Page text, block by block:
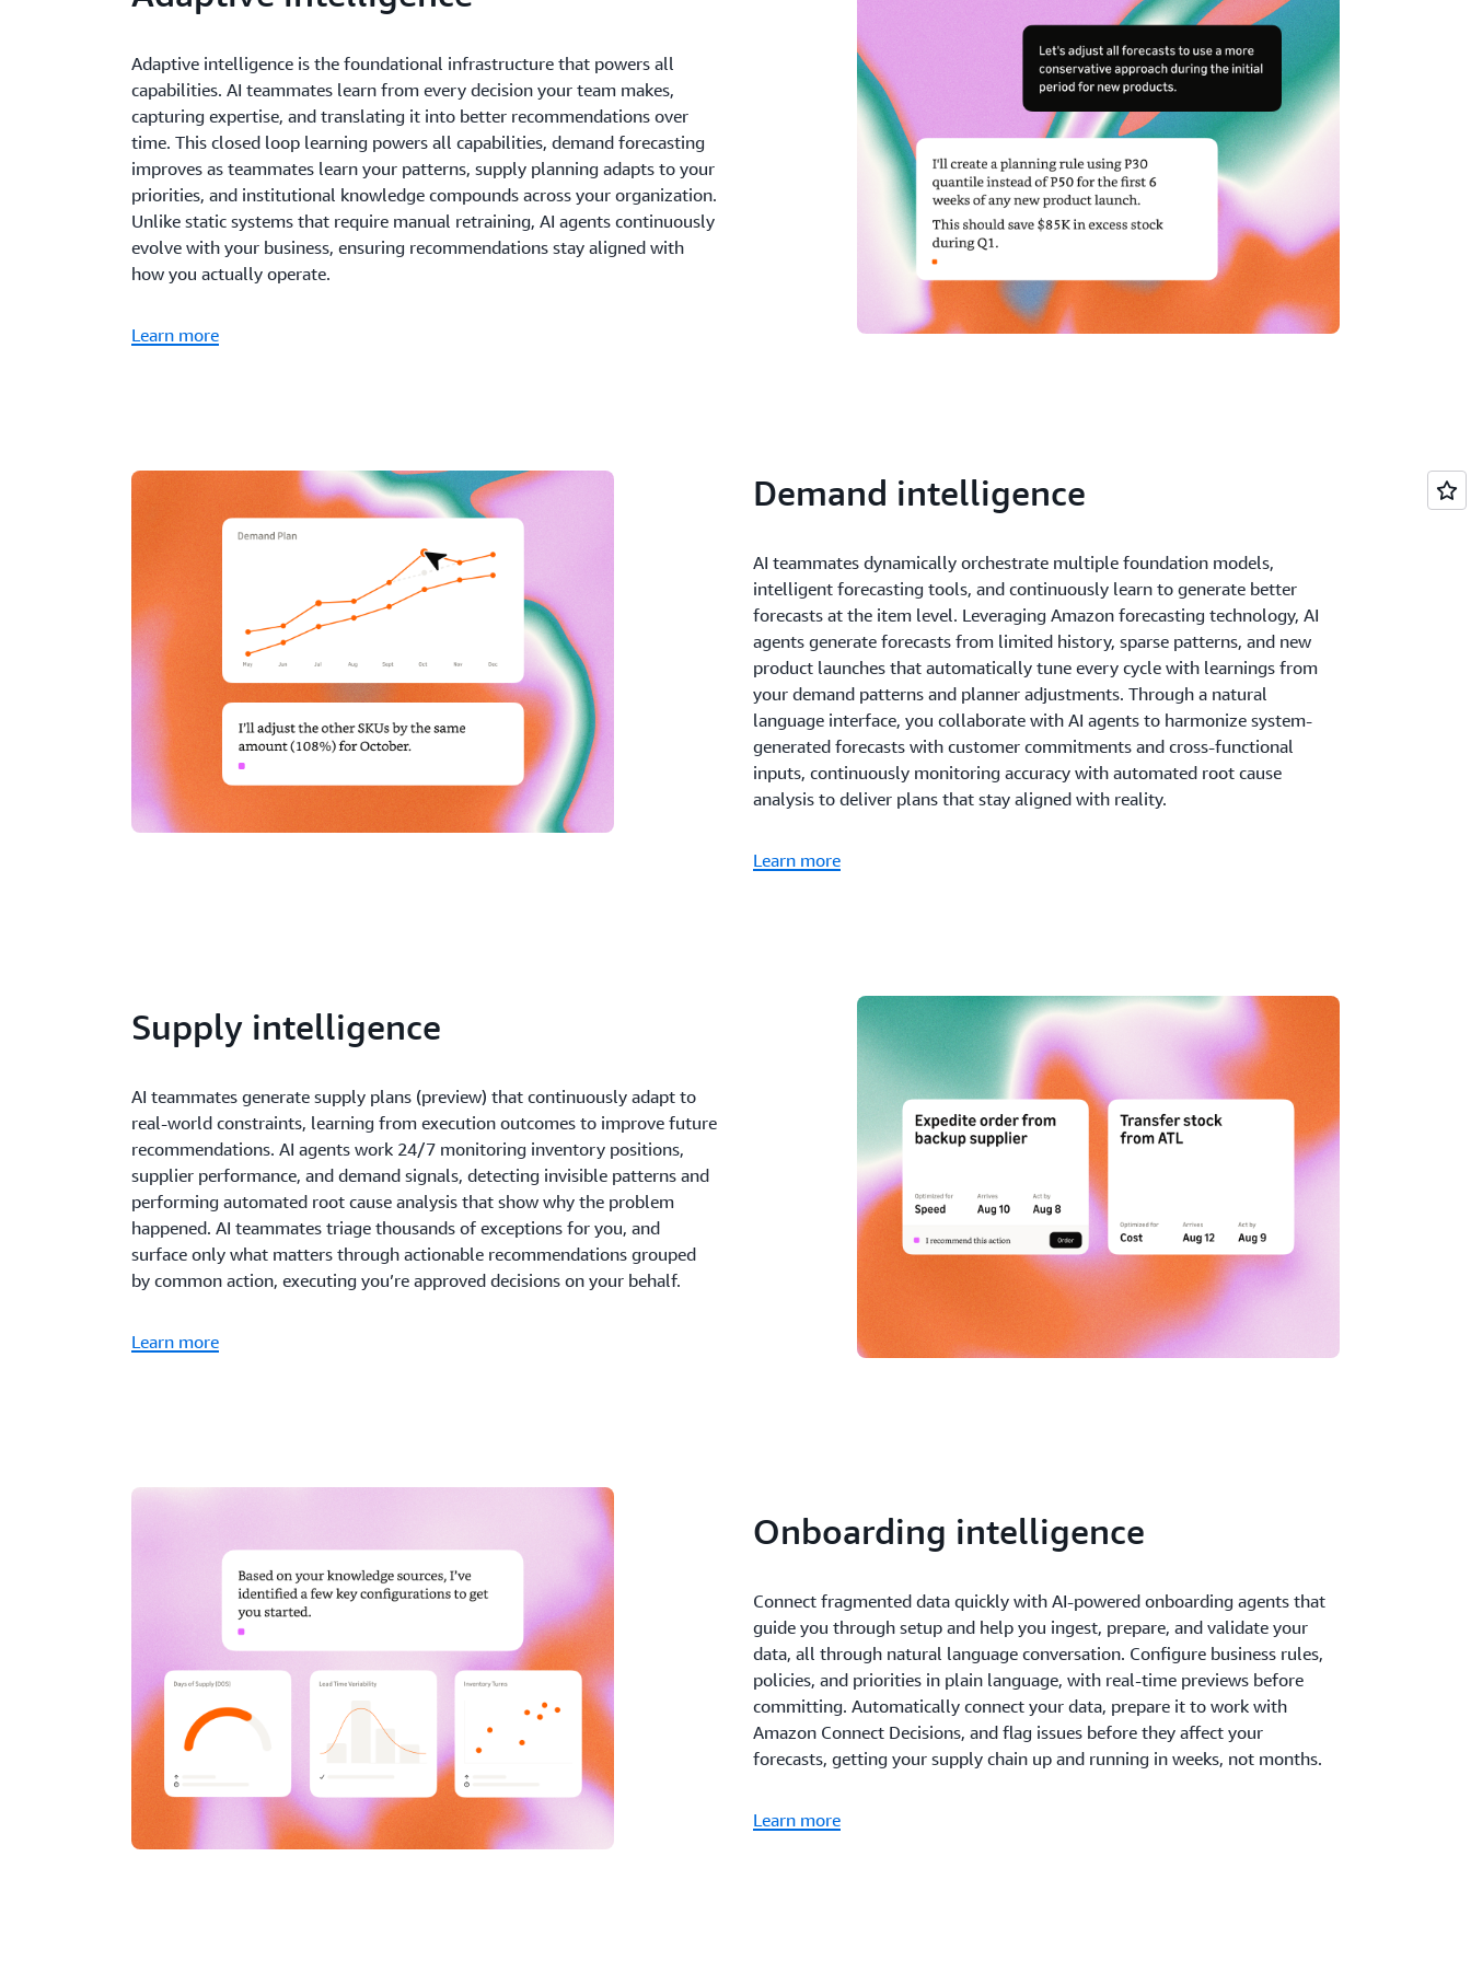
confident decisions that drive business outcomes.
Adaptive intelligence is the foundational infrastructure that powers all
capabilities. AI teammates learn from every decision your team makes,
capturing expertise, and translating it into better recommendations over
time. This closed loop learning powers all capabilities, demand forecasting
improves as teammates learn your patterns, supply planning adapts to your
priorities, and institutional knowledge compounds across your organization.
Unlike static systems that require manual retraining, AI agents continuously
evolve with your business, ensuring recommendations stay aligned with
how you actually operate.
Learn more
Demand intelligence
AI teammates dynamically orchestrate multiple foundation models,
intelligent forecasting tools, and continuously learn to generate better
forecasts at the item level. Leveraging Amazon forecasting technology, AI
agents generate forecasts from limited history, sparse patterns, and new
product launches that automatically tune every cycle with learnings from
your demand patterns and planner adjustments. Through a natural
language interface, you collaborate with AI agents to harmonize system-
generated forecasts with customer commitments and cross-functional
inputs, continuously monitoring accuracy with automated root cause
analysis to deliver plans that stay aligned with reality.
Learn more
Supply intelligence
AI teammates generate supply plans (preview) that continuously adapt to
real-world constraints, learning from execution outcomes to improve future
recommendations. AI agents work 24/7 monitoring inventory positions,
supplier performance, and demand signals, detecting invisible patterns and
performing automated root cause analysis that show why the problem
happened. AI teammates triage thousands of exceptions for you, and
surface only what matters through actionable recommendations grouped
by common action, executing you’re approved decisions on your behalf.
Learn more
Onboarding intelligence
Connect fragmented data quickly with AI-powered onboarding agents that
guide you through setup and help you ingest, prepare, and validate your
data, all through natural language conversation. Configure business rules,
policies, and priorities in plain language, with real-time previews before
committing. Automatically connect your data, prepare it to work with
Amazon Connect Decisions, and flag issues before they affect your
forecasts, getting your supply chain up and running in weeks, not months.
Learn more